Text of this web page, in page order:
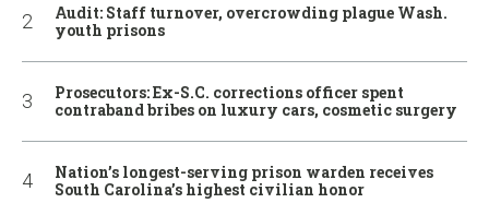
Audit: Staff turnover, overcrowding plague Wash.
youth prisons
Prosecutors: Ex-S.C. corrections officer spent
contraband bribes on luxury cars, cosmetic surgery
Nation’s longest-serving prison warden receives
South Carolina’s highest civilian honor